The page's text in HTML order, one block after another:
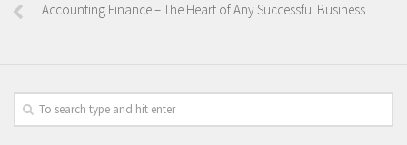
Accounting Finance – The Heart of Any Successful Business